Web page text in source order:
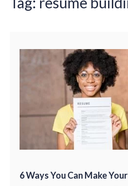
6 Ways You Can Make